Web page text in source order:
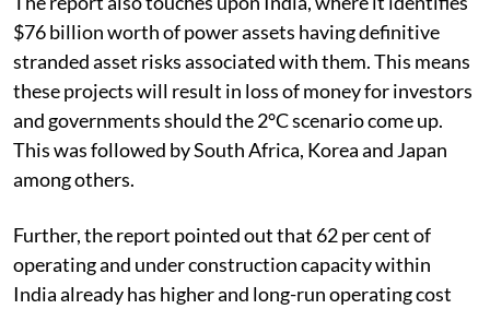
$76 billion worth of power assets having definitive
stranded asset risks associated with them. This means
these projects will result in loss of money for investors
and governments should the 2°C scenario come up.
This was followed by South Africa, Korea and Japan
among others.
Further, the report pointed out that 62 per cent of
operating and under construction capacity within
India already has higher and long-run operating cost